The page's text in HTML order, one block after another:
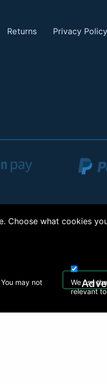
Returns Privacy Policy
Copyright © 2026,
Choose what cookies
may not
We use
relevant